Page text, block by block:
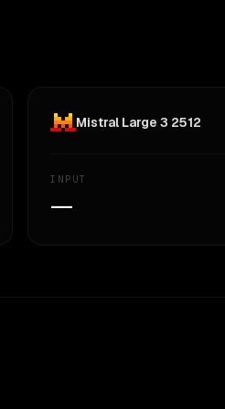
Mistral Large 3 2512
INPUT
—